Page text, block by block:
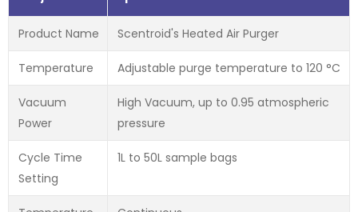
Product Name Scentroid's Heated Air Purger
Temperature Adjustable purge temperature to 120 °C
Vacuum
Power
High Vacuum, up to 0.95 atmospheric
pressure
Cycle Time
Setting
1L to 50L sample bags